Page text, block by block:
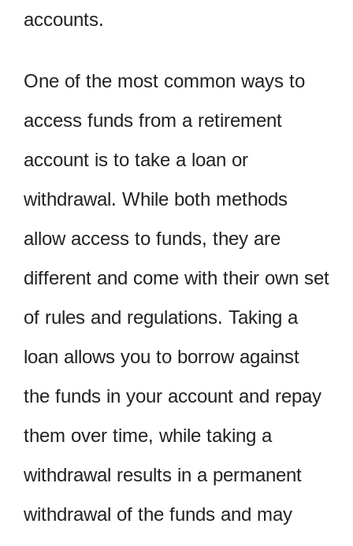
accounts.
One of the most common ways to
access funds from a retirement
account is to take a loan or
withdrawal. While both methods
allow access to funds, they are
different and come with their own set
of rules and regulations. Taking a
loan allows you to borrow against
the funds in your account and repay
them over time, while taking a
withdrawal results in a permanent
withdrawal of the funds and may